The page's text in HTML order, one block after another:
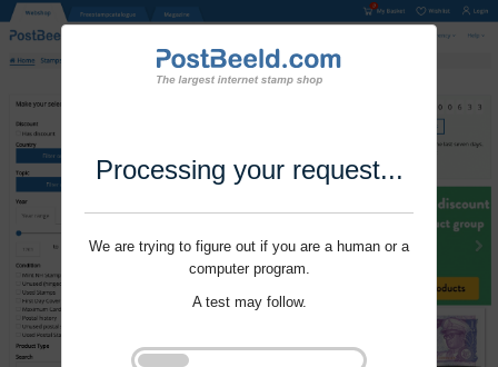
Processing your request...
We are trying to figure out if you are a human or a
computer program.
A test may follow.